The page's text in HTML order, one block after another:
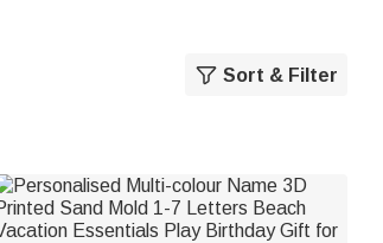
Sort & Filter